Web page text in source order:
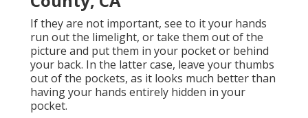
If they are not important, see to it your hands
run out the limelight, or take them out of the
picture and put them in your pocket or behind
your back. In the latter case, leave your thumbs
out of the pockets, as it looks much better than
having your hands entirely hidden in your
pocket.